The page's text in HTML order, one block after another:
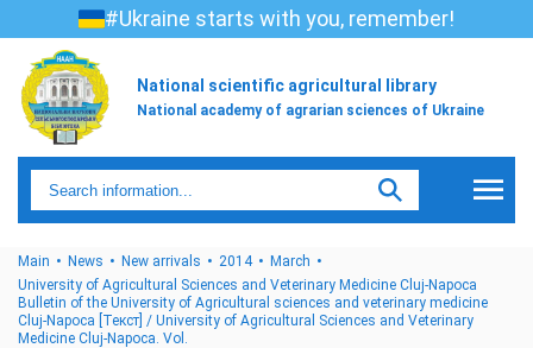
#Ukraine starts with you, remember!
National scientific agricultural library
National academy of agrarian sciences of Ukraine
Main News New arrivals 2014
March
University of Agricultural Sciences and Veterinary Medicine Cluj-Napoca
Bulletin of the University of Agricultural sciences and veterinary medicine
Cluj-Napoca [Текст] / University of Agricultural Sciences and Veterinary
Medicine Cluj-Napoca. Vol.